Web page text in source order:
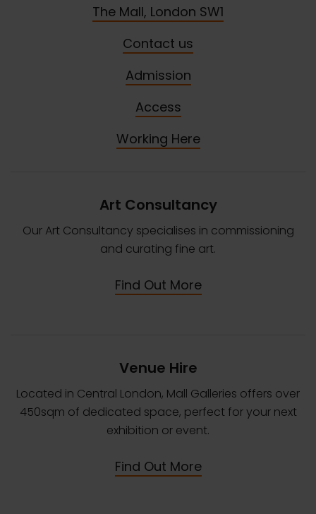
The Mall, London SW1
Contact us
Admission
Access
Working Here
Art Consultancy
Our Art Consultancy specialises in commissioning
and curating fine art.
Find Out More
Venue Hire
Located in Central London, Mall Galleries offers over
450sqm of dedicated space, perfect for your next
exhibition or event.
Find Out More